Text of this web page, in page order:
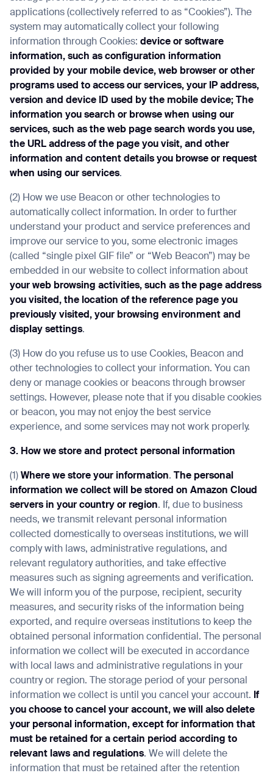
applications (collectively referred to as “Cookies”). The
system may automatically collect your following
information through Cookies: device or software
information, such as configuration information
provided by your mobile device, web browser or other
programs used to access our services, your IP address,
version and device ID used by the mobile device; The
information you search or browse when using our
services, such as the web page search words you use,
the URL address of the page you visit, and other
information and content details you browse or request
when using our services.
(2) How we use Beacon or other technologies to
automatically collect information. In order to further
understand your product and service preferences and
improve our service to you, some electronic images
(called “single pixel GIF file” or “Web Beacon”) may be
embedded in our website to collect information about
your web browsing activities, such as the page address
you visited, the location of the reference page you
previously visited, your browsing environment and
display settings.
(3) How do you refuse us to use Cookies, Beacon and
other technologies to collect your information. You can
deny or manage cookies or beacons through browser
settings. However, please note that if you disable cookies
or beacon, you may not enjoy the best service
experience, and some services may not work properly.
3. How we store and protect personal information
(1) Where we store your information. The personal
information we collect will be stored on Amazon Cloud
servers in your country or region. If, due to business
needs, we transmit relevant personal information
collected domestically to overseas institutions, we will
comply with laws, administrative regulations, and
relevant regulatory authorities, and take effective
measures such as signing agreements and verification.
We will inform you of the purpose, recipient, security
measures, and security risks of the information being
exported, and require overseas institutions to keep the
obtained personal information confidential. The personal
information we collect will be executed in accordance
with local laws and administrative regulations in your
country or region. The storage period of your personal
information we collect is until you cancel your account. If
you choose to cancel your account, we will also delete
your personal information, except for information that
must be retained for a certain period according to
relevant laws and regulations. We will delete the
information that must be retained after the retention